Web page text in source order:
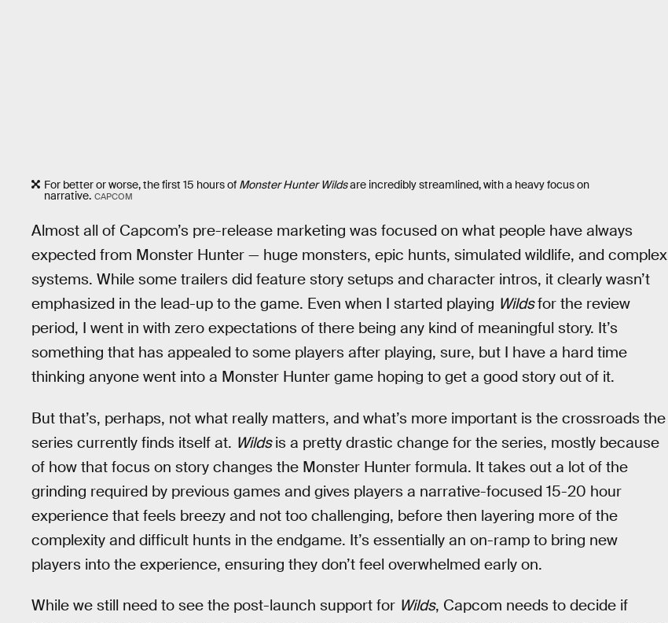
For better or worse, the first 15 hours of Monster Hunter Wildsare incredibly streamlined, with a heavy focus on
narrative. CAPCOM
Almost all of Capcom’s pre-release marketing was focused on what people have always
expected from Monster Hunter — huge monsters, epic hunts, simulated wildlife, and complex
systems. While some trailers did feature story setups and character intros, it clearly wasn’t
emphasized in the lead-up to the game. Even when I started playing Wildsfor the review
period, I went in with zero expectations of there being any kind of meaningful story. It’s
something that has appealed to some players after playing, sure, but I have a hard time
thinking anyone went into a Monster Hunter game hoping to get a good story out of it.
But that’s, perhaps, not what really matters, and what’s more important is the crossroads the
series currently finds itself at. Wildsis a pretty drastic change for the series, mostly because
of how that focus on story changes the Monster Hunter formula. It takes out a lot of the
grinding required by previous games and gives players a narrative-focused 15-20 hour
experience that feels breezy and not too challenging, before then layering more of the
complexity and difficult hunts in the endgame. It’s essentially an on-ramp to bring new
players into the experience, ensuring they don’t feel overwhelmed early on.
While we still need to see the post-launch support for Wilds, Capcom needs to decide if